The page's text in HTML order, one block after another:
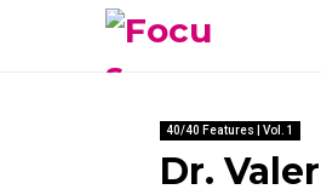
40/40 Features | Vol. 1
Dr.